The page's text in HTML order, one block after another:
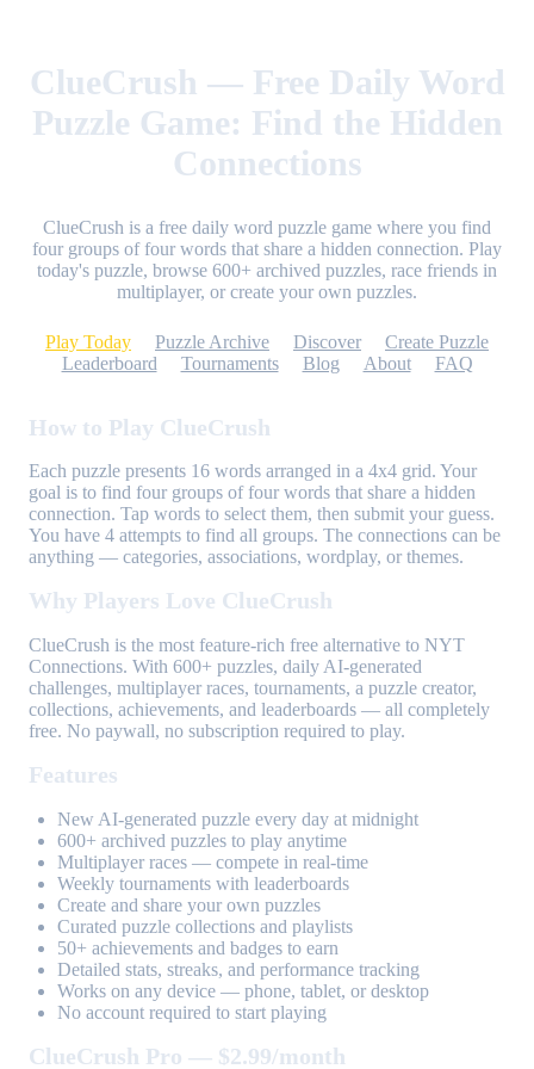
ClueCrush — Free Daily Word
Puzzle Game: Find the Hidden
Connections
ClueCrush is a free daily word puzzle game where you find
four groups of four words that share a hidden connection. Play
today's puzzle, browse 600+ archived puzzles, race friends in
multiplayer, or create your own puzzles.
Play Today Puzzle Archive Discover
Create Puzzle
Leaderboard
Tournaments Blog About FAQ
How to Play ClueCrush
Each puzzle presents 16 words arranged in a 4x4 grid. Your
goal is to find four groups of four words that share a hidden
connection. Tap words to select them, then submit your guess.
You have 4 attempts to find all groups. The connections can be
anything — categories, associations, wordplay, or themes.
Why Players Love ClueCrush
ClueCrush is the most feature-rich free alternative to NYT
Connections. With 600+ puzzles, daily AI-generated
challenges, multiplayer races, tournaments, a puzzle creator,
collections, achievements, and leaderboards — all completely
free. No paywall, no subscription required to play.
Features
New AI-generated puzzle every day at midnight
600+ archived puzzles to play anytime
Multiplayer races — compete in real-time
Weekly tournaments with leaderboards
Create and share your own puzzles
Curated puzzle collections and playlists
50+ achievements and badges to earn
Detailed stats, streaks, and performance tracking
Works on any device — phone, tablet, or desktop
No account required to start playing
ClueCrush Pro — $2.99/month